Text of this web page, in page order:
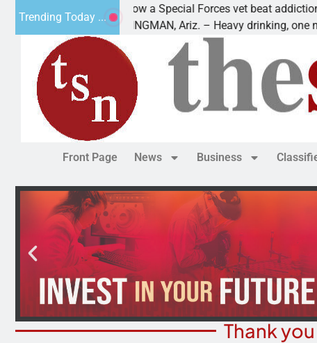
Trending Today ...
How a Special Forces vet beat addiction, cancer,
KINGMAN, Ariz. – Heavy drinking, one night in
Front Page News Business
Thank